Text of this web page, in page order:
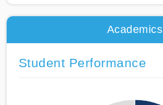
Academics
Student Performance